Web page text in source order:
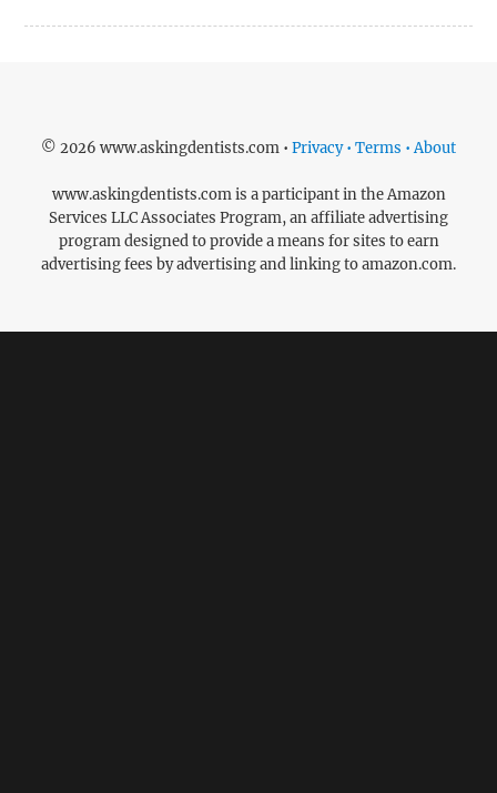
© 2026 www.askingdentists.com • Privacy • Terms • About
www.askingdentists.com is a participant in the Amazon
Services LLC Associates Program, an affiliate advertising
program designed to provide a means for sites to earn
advertising fees by advertising and linking to amazon.com.